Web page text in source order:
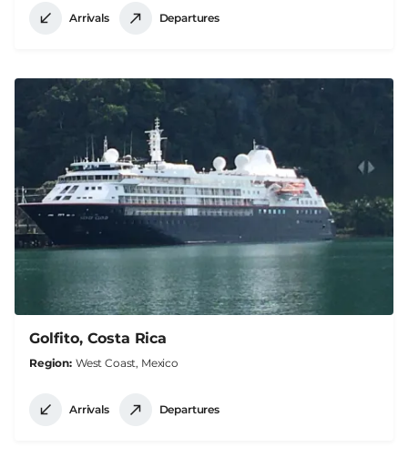
Arrivals Departures
Golfito, Costa Rica
Region West Coast, Mexico
Arrivals Departures